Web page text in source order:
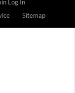
Log In
Sitemap